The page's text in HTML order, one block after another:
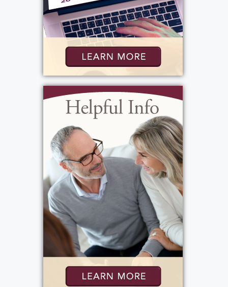
growing up. He made sure we all had a car to
drive when we turned 16. He looked ahead
to the future and acquired rental properties
so he could pay for us to go to college. As an
inner city landlord, he had the admiration
and respect of his tenants. Another
testament to his good nature and kind
heart. He at one point had 17 units, and 3 are
still going strong. I'm sure he's a bit miffed
now that he figured out we sold his first 4
units on Wright Street to pay for his
homecare aides. . Our dad was the ultimate
delegator and supervisor...he was known for
assigning a task, sitting back having a smoke,
and telling us all how we could improve our
job performance. He believed there was no
job too big for a ten year old kid. David was
digging 40 holes to plant trees at that age,